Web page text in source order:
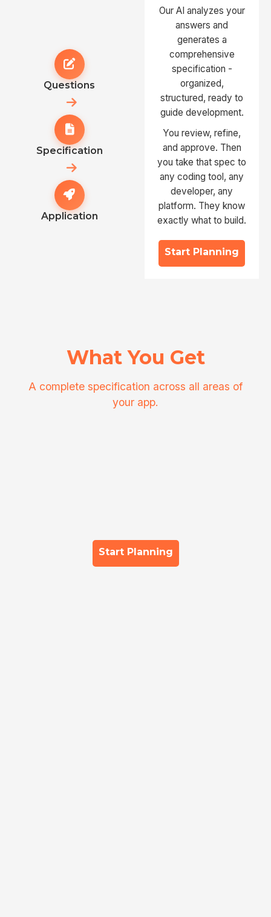
Questions
Specification
Application
Our AI analyzes your
answers and
generates a
comprehensive
specification -
organized,
structured, ready to
guide development.
You review, refine,
and approve. Then
you take that spec to
any coding tool, any
developer, any
platform. They know
exactly what to build.
Start Planning
What You Get
A complete specification across all areas of
your app.
Start Planning